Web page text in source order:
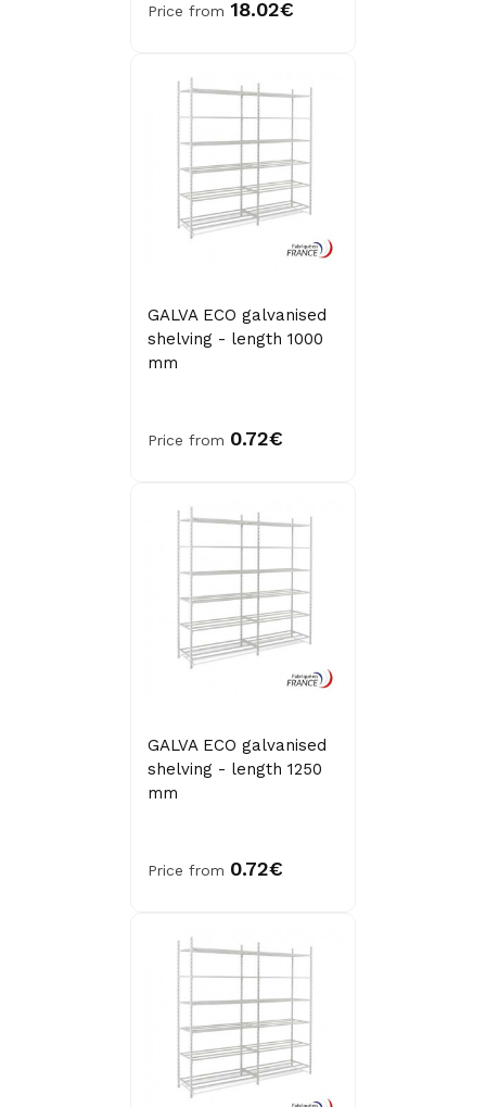
Price from 18.02€
GALVA ECO galvanised
shelving - length 1000
mm
Price from 0.72€
GALVA ECO galvanised
shelving - length 1250
mm
Price from 0.72€